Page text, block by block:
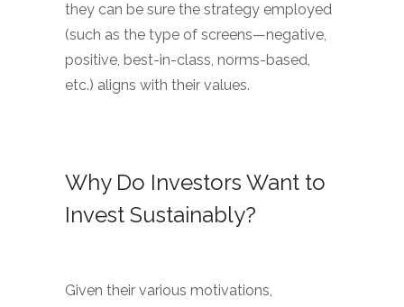
they can be sure the strategy employed
(such as the type of screens—negative,
positive, best-in-class, norms-based,
etc.) aligns with their values.
Why Do Investors Want to
Invest Sustainably?
Given their various motivations,